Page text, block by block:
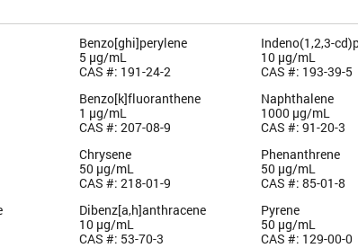
Benzo[ghi]perylene
5 µg/mL
CAS #: 191-24-2
Benzo[k]fluoranthene
1 µg/mL
CAS #: 207-08-9
Chrysene
50 µg/mL
CAS #: 218-01-9
Dibenz[a,h]anthracene
10 µg/mL
CAS #: 53-70-3
Indeno(1,2,3-
10 µg/mL
CAS #: 193-39-5
Naphthalene
1000 µg/mL
CAS #: 91-20-3
Phenanthrene
50 µg/mL
CAS #: 85-01-8
Pyrene
50 µg/mL
CAS #: 129-00-0